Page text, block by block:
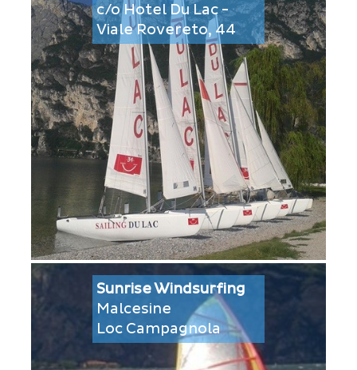
c/o Hotel Du Lac -
Viale Rovereto, 44
Sunrise Windsurfing
Malcesine
Loc Campagnola